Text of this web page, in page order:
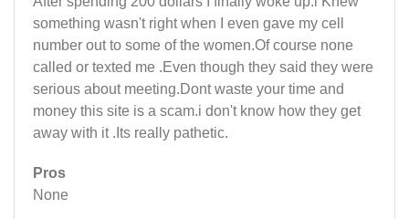
something wasn't right when I even gave my cell
number out to some of the women.Of course none
called or texted me .Even though they said they were
serious about meeting.Dont waste your time and
money this site is a scam.i don't know how they get
away with it .Its really pathetic.
Pros
None